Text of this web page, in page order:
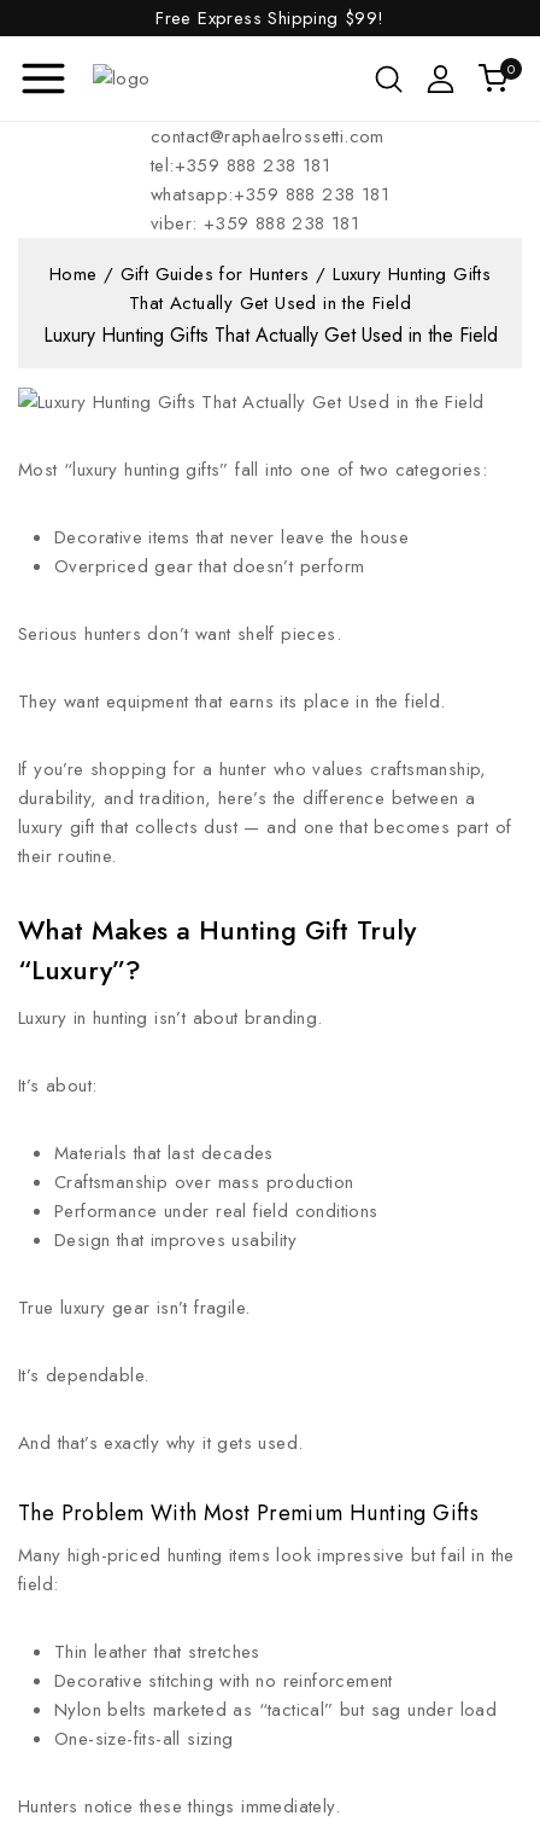
Free Express Shipping $99!
0
contact@raphaelrossetti.com
tel:+359 888 238 181
whatsapp:+359 888 238 181
viber: +359 888 238 181
Home / Gift Guides for Hunters / Luxury Hunting Gifts
That Actually Get Used in the Field
Luxury Hunting Gifts That Actually Get Used in the Field
Most “luxury hunting gifts” fall into one of two categories:
Decorative items that never leave the house
Overpriced gear that doesn’t perform
Serious hunters don’t want shelf pieces.
They want equipment that earns its place in the field.
If you’re shopping for a hunter who values craftsmanship,
durability, and tradition, here’s the difference between a
luxury gift that collects dust — and one that becomes part of
their routine.
What Makes a Hunting Gift Truly
“Luxury”?
Luxury in hunting isn’t about branding.
It’s about:
Materials that last decades
Craftsmanship over mass production
Performance under real field conditions
Design that improves usability
True luxury gear isn’t fragile.
It’s dependable.
And that’s exactly why it gets used.
The Problem With Most Premium Hunting Gifts
Many high-priced hunting items look impressive but fail in the
field:
Thin leather that stretches
Decorative stitching with no reinforcement
Nylon belts marketed as “tactical” but sag under load
One-size-fits-all sizing
Hunters notice these things immediately.